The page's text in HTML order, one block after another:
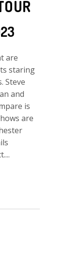
are
staring
Steve
and
is
are